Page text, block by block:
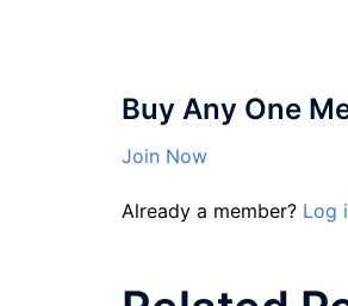
Buy Any One
Join Now
Already a member? Log